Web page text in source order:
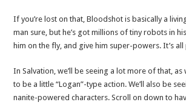
If you’re lost on that, Bloodshot is basically a
man sure, but he’s got millions of tiny robots in
him on the fly, and give him super-powers. It’s
In Salvation, we’ll be seeing a lot more of that,
to be a little “Logan”-type action. We’ll also be
nanite-powered characters. Scroll on down to